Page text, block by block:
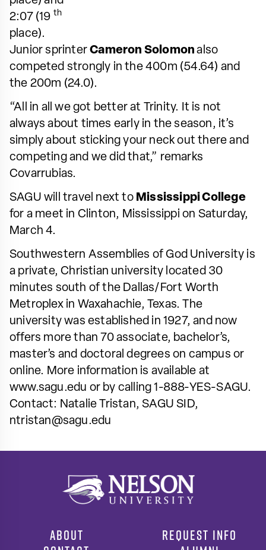
2:07 (19 th
place).
Junior sprinterCameron Solomonalso
competed strongly in the 400m (54.64) and
the 200m (24.0).
“All in all we got better at Trinity. It is not
always about times early in the season, it’s
simply about sticking your neck out there and
competing and we did that,” remarks
Covarrubias.
SAGU will travel next to Mississippi College
for a meet in Clinton, Mississippi on Saturday,
March 4.
Southwestern Assemblies of God University is
a private, Christian university located 30
minutes south of the Dallas/Fort Worth
Metroplex in Waxahachie, Texas. The
university was established in 1927, and now
offers more than 70 associate, bachelor’s,
master’s and doctoral degrees on campus or
online. More information is available at
www.sagu.edu or by calling 1-888-YES-SAGU.
Contact: Natalie Tristan, SAGU SID,
ntristan@sagu.edu
ABOUT
REQUEST INFO